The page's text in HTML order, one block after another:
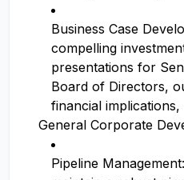
Business Case
compelling
presentations for
Board of Directors,
financial
General Corporate
Pipeline